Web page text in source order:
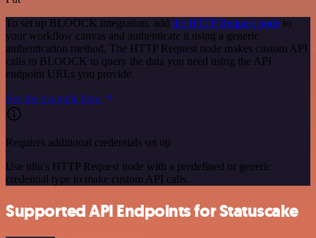
To set up BLOOCK integration, add the HTTP Request node to
your workflow canvas and authenticate it using a generic
authentication method. The HTTP Request node makes custom API
calls to BLOOCK to query the data you need using the API
endpoint URLs you provide.
See the example here
Requires additional credentials set up
Use n8n's HTTP Request node with a predefined or generic
credential type to make custom API calls.
Supported API Endpoints for Statuscake